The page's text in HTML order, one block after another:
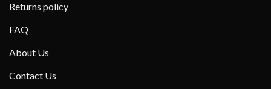
Returns policy
FAQ
About Us
Contact Us